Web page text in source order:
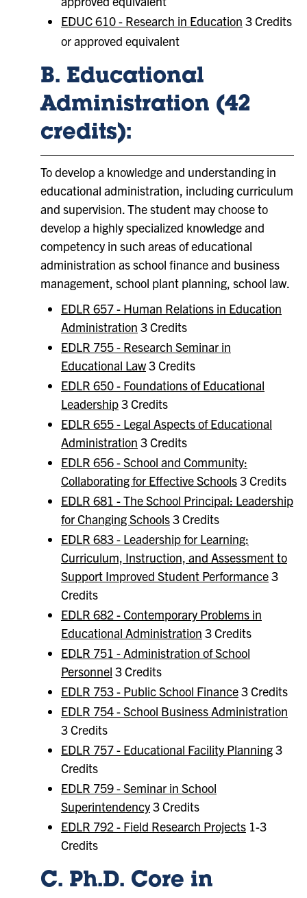
EDUC 610 - Research in Education 3 Credits
or approved equivalent
B. Educational
Administration (42
credits):
To develop a knowledge and understanding in
educational administration, including curriculum
and supervision. The student may choose to
develop a highly specialized knowledge and
competency in such areas of educational
administration as school finance and business
management, school plant planning, school law.
EDLR 657 - Human Relations in Education
Administration 3 Credits
EDLR 755 - Research Seminar in
Educational Law3 Credits
EDLR 650 - Foundations of Educational
Leadership3 Credits
EDLR 655 - Legal Aspects of Educational
Administration 3 Credits
EDLR 656 - School and Community:
Collaborating for Effective Schools3 Credits
EDLR 681 - The School Principal: Leadership
for Changing Schools3 Credits
EDLR 683 - Leadership for Learning:
Curriculum, Instruction, and Assessment to
Support Improved Student Performance3
Credits
EDLR 682 - Contemporary Problems in
Educational Administration 3 Credits
EDLR 751 - Administration of School
Personnel 3 Credits
EDLR 753 - Public School Finance3 Credits
EDLR 754 - School Business Administration
3 Credits
EDLR 757 - Educational Facility Planning3
Credits
EDLR 759 - Seminar in School
Superintendency3 Credits
EDLR 792 - Field Research Projects 1-3
Credits
C. Ph.D. Core in